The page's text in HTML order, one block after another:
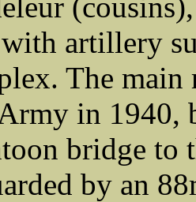
artillery
The
in 1940,
bridge to
by an